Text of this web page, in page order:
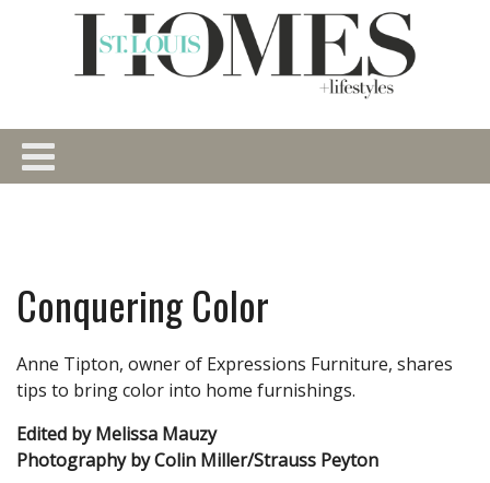
Conquering Color
Anne Tipton, owner of Expressions Furniture, shares
tips to bring color into home furnishings.
Edited by Melissa Mauzy
Photography by Colin Miller/Strauss Peyton